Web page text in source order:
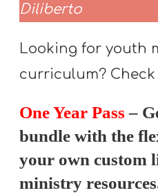
Diliberto
Looking for youth
curriculum?
One Year Pass–
bundle with the
your own custom
ministry